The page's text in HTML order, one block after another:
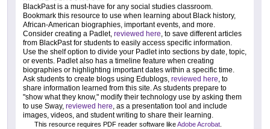
BlackPast is a must-have for any social studies classroom.
Bookmark this resource to use when learning about Black history,
African-American biographies, important events, and more.
Consider creating a Padlet, reviewed here, to save different articles
from BlackPast for students to easily access specific information.
Use the shelf option to divide your Padlet into sections by date, topic,
or events. Padlet also has a timeline feature when creating
biographies or highlighting important dates within a specific time.
Ask students to create blogs using Edublogs, reviewed here, to
share information learned from this site. As students prepare to
"show what they know," modify their technology use by asking them
to use Sway, reviewed here, as a presentation tool and include
images, videos, and student writing to share their learning.
This resource requires PDF reader software likeAdobe Acrobat